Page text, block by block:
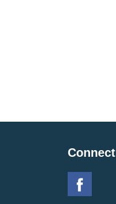
Connect